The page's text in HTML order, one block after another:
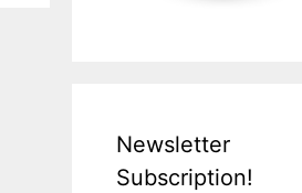
Newsletter
Subscription!